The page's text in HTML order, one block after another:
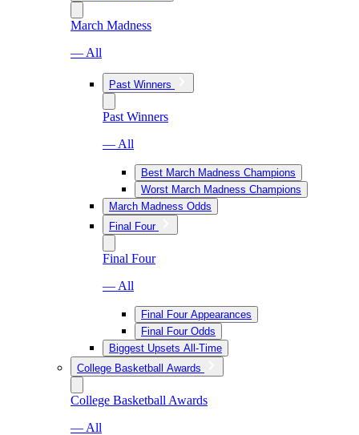
March Madness
— All
Past Winners
Past Winners
— All
Best March Madness Champions
Worst March Madness Champions
March Madness Odds
Final Four
Final Four
— All
Final Four Appearances
Final Four Odds
Biggest Upsets All-Time
College Basketball Awards
College Basketball Awards
— All